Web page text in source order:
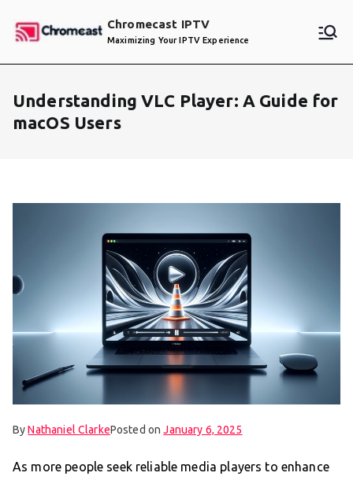
Chromecast IPTV
Maximizing Your IPTV Experience
Understanding VLC Player: A Guide for
macOS Users
ByNathaniel ClarkePosted onJanuary 6, 2025
As more people seek reliable media players to enhance